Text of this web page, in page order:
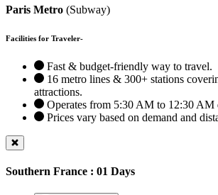
Paris Metro (Subway)
Facilities for Traveler-
Fast & budget-friendly way to travel.
16 metro lines & 300+ stations
attractions.
Operates from 5:30 AM to 12:30 AM
Prices vary based on demand and
Southern France : 01 Days